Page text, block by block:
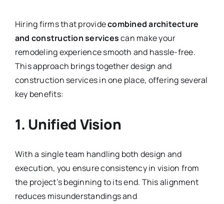
Hiring firms that providecombined architecture
and construction servicescan make your
remodeling experience smooth and hassle-free.
This approach brings together design and
construction services in one place, offering several
key benefits:
1. Unified Vision
With a single team handling both design and
execution, you ensure consistency in vision from
the project’s beginning to its end. This alignment
reduces misunderstandings and